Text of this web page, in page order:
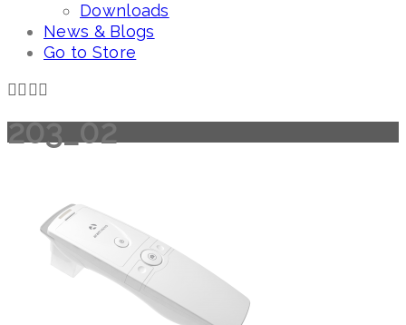
Downloads
News & Blogs
Go to Store
203_02